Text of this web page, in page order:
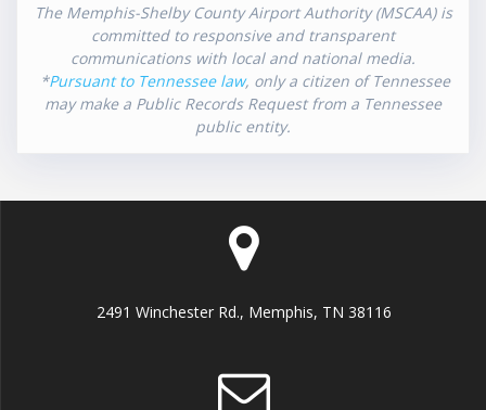
The Memphis-Shelby County Airport Authority (MSCAA) is
committed to responsive and transparent
communications with local and national media.
*Pursuant to Tennessee law, only a citizen of Tennessee
may make a Public Records Request from a Tennessee
public entity.
2491 Winchester Rd., Memphis, TN 38116